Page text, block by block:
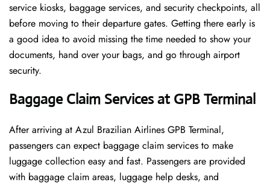
service kiosks, baggage services, and security checkpoints, all
before moving to their departure gates. Getting there early is
a good idea to avoid missing the time needed to show your
documents, hand over your bags, and go through airport
security.
Baggage Claim Services at GPB Terminal
After​‍​‌‍​‍‌​‍​‌‍​‍‌ arriving at Azul Brazilian Airlines GPB Terminal,
passengers can expect baggage claim services to make
luggage collection easy and fast. Passengers are provided
with baggage claim areas, luggage help desks, and